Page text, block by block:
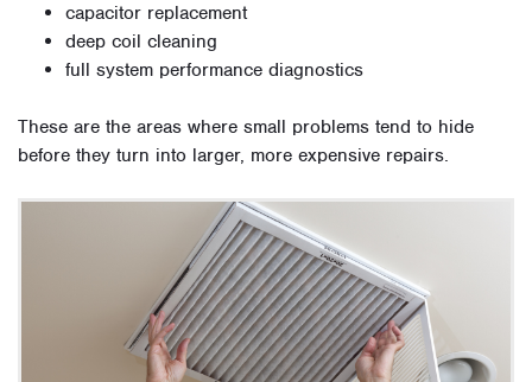
capacitor replacement
deep coil cleaning
full system performance diagnostics
These are the areas where small problems tend to hide
before they turn into larger, more expensive repairs.